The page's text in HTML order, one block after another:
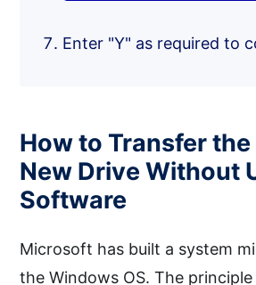
Enter "Y" as required to
How to Transfer the
New Drive Without
Software
Microsoft has built a system
the Windows OS. The